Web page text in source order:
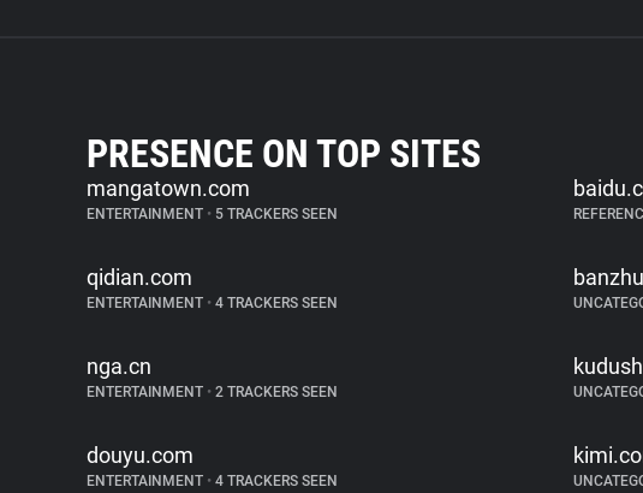
PRESENCE ON TOP SITES
mangatown.com
ENTERTAINMENT • 5 TRACKERS SEEN
qidian.com
ENTERTAINMENT • 4 TRACKERS SEEN
nga.cn
ENTERTAINMENT • 2 TRACKERS SEEN
douyu.com
ENTERTAINMENT • 4 TRACKERS SEEN